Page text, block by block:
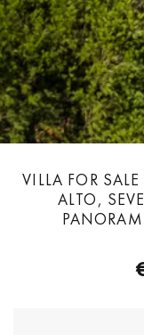
VILLA FOR
ALTO,